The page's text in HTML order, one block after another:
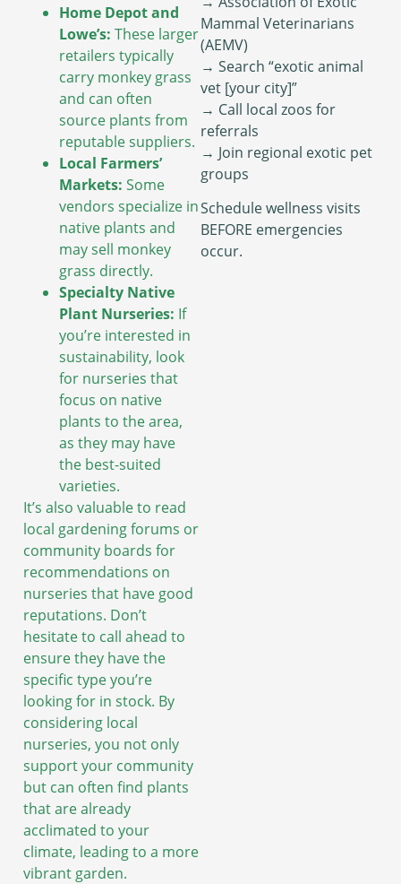
Home Depot and
Lowe’s: These larger
retailers typically
carry monkey grass
and can often
source plants from
reputable suppliers.
Local Farmers’
Markets: Some
vendors specialize in
native plants and
may sell monkey
grass directly.
Specialty Native
Plant Nurseries: If
you’re interested in
sustainability, look
for nurseries that
focus on native
plants to the area,
as they may have
the best-suited
varieties.
It’s also valuable to read
local gardening forums or
community boards for
recommendations on
nurseries that have good
reputations. Don’t
hesitate to call ahead to
ensure they have the
specific type you’re
looking for in stock. By
considering local
nurseries, you not only
support your community
but can often find plants
that are already
acclimated to your
climate, leading to a more
vibrant garden.
Mammal Veterinarians
(AEMV)
→ Search “exotic animal
vet [your city]”
→ Call local zoos for
referrals
→ Join regional exotic pet
groups
Schedule wellness visits
BEFORE emergencies
occur.